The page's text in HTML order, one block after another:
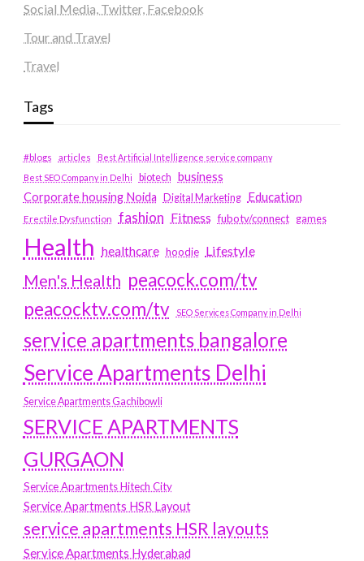
Social Media, Twitter, Facebook
Tour and Travel
Travel
Tags
#blogs articles
Best Artificial Intelligence service company
Best SEO Company in Delhi
biotech business
Corporate housing Noida
Digital Marketing Education
Erectile Dysfunction fashion Fitness fubotv/connect games
Health healthcare hoodie Lifestyle
Men's Health peacock.com/tv
peacocktv.com/tv
SEO Services Company in Delhi
service apartments bangalore
Service Apartments Delhi
Service Apartments Gachibowli
SERVICE APARTMENTS
GURGAON
Service Apartments Hitech City
Service Apartments HSR Layout
service apartments HSR layouts
Service Apartments Hyderabad